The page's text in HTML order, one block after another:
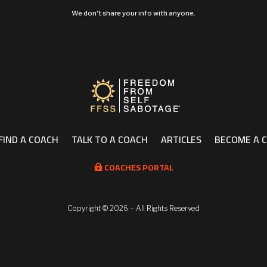
We don't share your info with anyone.
A COACH TALK TO A COACH ARTICLES BECOME A
COACHES PORTAL
Copyright © 2026 – All Rights Reserved